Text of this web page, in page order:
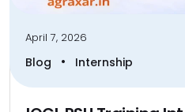
April 7, 2026
Blog • Internship